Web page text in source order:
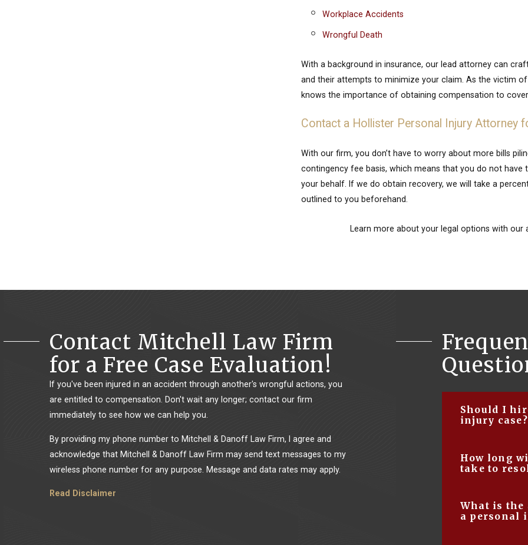
Workplace Accidents
Wrongful Death
With a background in insurance, our lead attorney can
and their attempts to minimize your claim. As the victim
knows the importance of obtaining compensation to cover
Contact a Hollister Personal Injury Attorney
With our firm, you don’t have to worry about more bills
contingency fee basis, which means that you do not have
your behalf. If we do obtain recovery, we will take a
outlined to you beforehand.
Learn more about your legal options with our
Contact Mitchell Law Firm
for a Free Case Evaluation!
If you've been injured in an accident through another's wrongful actions, you
are entitled to compensation. Don't wait any longer; contact our firm
immediately to see how we can help you.
By providing my phone number to Mitchell & Danoff Law Firm, I agree and
acknowledge that Mitchell & Danoff Law Firm may send text messages to my
wireless phone number for any purpose. Message and data rates may apply.
Read Disclaimer
Should I
injury case?
your personal
injury attorney to
your chances of
How long
take to
details of your
What is the
a personal